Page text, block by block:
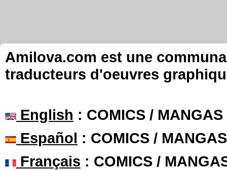
Amilova.com est une
traducteurs d'oeuvres
English : COMICS /
Español : COMICS /
Français : COMICS /